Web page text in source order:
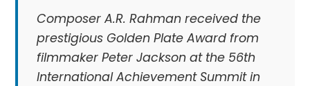
Composer A.R. Rahman received the
prestigious Golden Plate Award from
filmmaker Peter Jackson at the 56th
International Achievement Summit in